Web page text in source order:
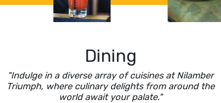
Dining
"Indulge in a diverse array of cuisines at Nilamber
Triumph, where culinary delights from around the
world await your palate."